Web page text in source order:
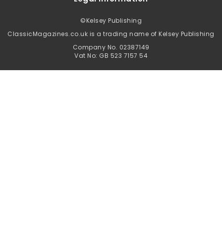
©Kelsey Publishing
ClassicMagazines.co.uk is a trading name of Kelsey Publishing
Company No. 02387149
Vat No: GB 523 7157 54